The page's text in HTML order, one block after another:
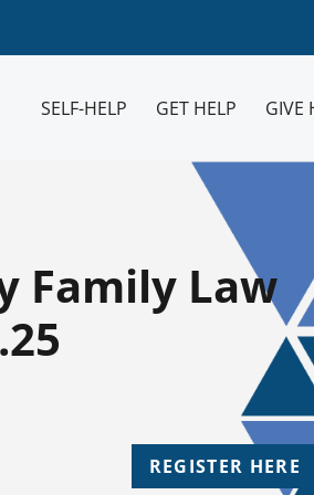
SELF-HELP GET HELP GIVE
Family Law
REGISTER HERE